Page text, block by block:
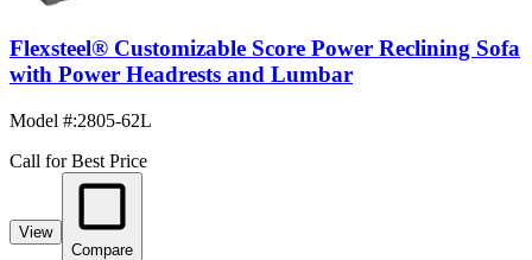
Flexsteel® Customizable Score Power Reclining Sofa
with Power Headrests and Lumbar
Model #:2805-62L
Call for Best Price
View
Compare